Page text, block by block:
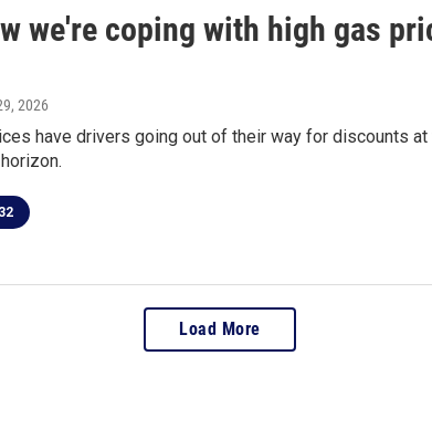
we're coping with high gas
2026
have drivers going out of their way for discounts
Load More